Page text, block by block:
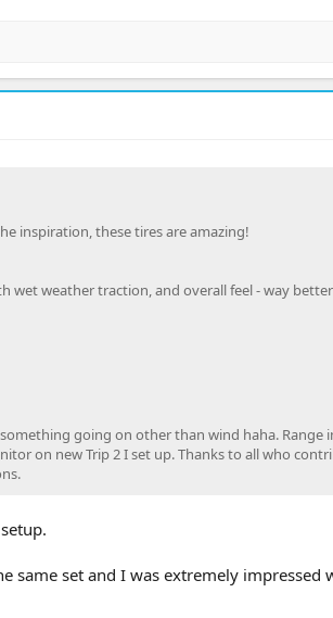
inspiration, these tires are amazing!
wet weather traction, and overall feel - way
going on other than wind haha. Range
on new Trip 2 I set up. Thanks to all who
same set and I was extremely impressed